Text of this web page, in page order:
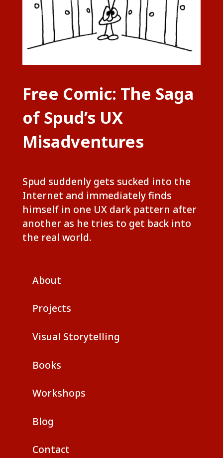
Free Comic: The Saga
of Spud’s UX
Misadventures
Spud suddenly gets sucked into the
Internet and immediately finds
himself in one UX dark pattern after
another as he tries to get back into
the real world.
About
Projects
Visual Storytelling
Books
Workshops
Blog
Contact